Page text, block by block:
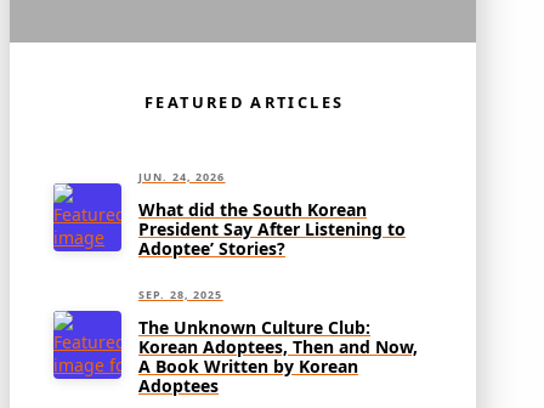
FEATURED ARTICLES
JUN. 24, 2026
What did the South Korean
President Say After Listening to
Adoptee’ Stories?
SEP. 28, 2025
The Unknown Culture Club:
Korean Adoptees, Then and Now,
A Book Written by Korean
Adoptees